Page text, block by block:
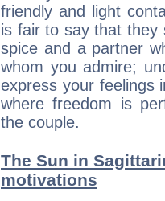
friendly and light
is fair to say that they
spice and a partner
whom you admire;
express your feelings
where freedom is
the couple.
The Sun in
motivations